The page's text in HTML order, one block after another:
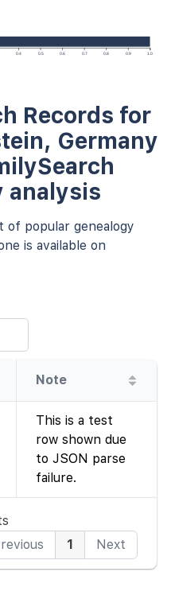
0.4 0.5 0.6 0.7 0.8 0.9 1.0
Records for
Germany
analysis
of popular genealogy
is available on
Note
This is a test
row shown due
to JSON parse
failure.
1 Next